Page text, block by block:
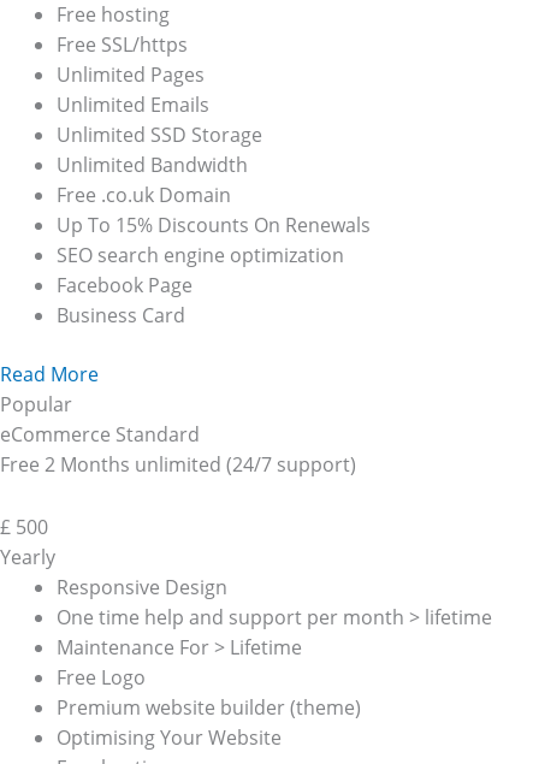
Free hosting
Free SSL/https
Unlimited Pages
Unlimited Emails
Unlimited SSD Storage
Unlimited Bandwidth
Free .co.uk Domain
Up To 15% Discounts On Renewals
SEO search engine optimization
Facebook Page
Business Card
Read More
Popular
eCommerce Standard
Free 2 Months unlimited (24/7 support)
£ 500
Yearly
Responsive Design
One time help and support per month > lifetime
Maintenance For > Lifetime
Free Logo
Premium website builder (theme)
Optimising Your Website